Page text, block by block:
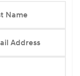
Name
Address